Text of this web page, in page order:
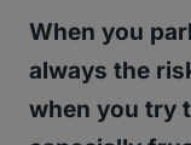
When you
always the
when you try